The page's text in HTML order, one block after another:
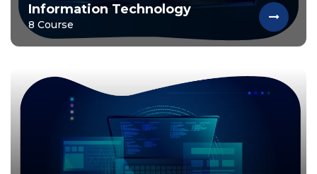
Information Technology
8 Course